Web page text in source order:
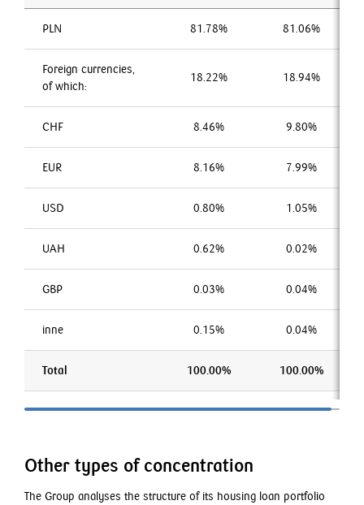
PLN 81.78% 81.06%
Foreign currencies,
of which:
18.22% 18.94%
CHF 8.46% 9.80%
EUR 8.16% 7.99%
USD 0.80% 1.05%
UAH 0.62% 0.02%
GBP 0.03% 0.04%
inne 0.15% 0.04%
Total 100.00% 100.00%
Other types of concentration
The Group analyses the structure of its housing loan portfolio